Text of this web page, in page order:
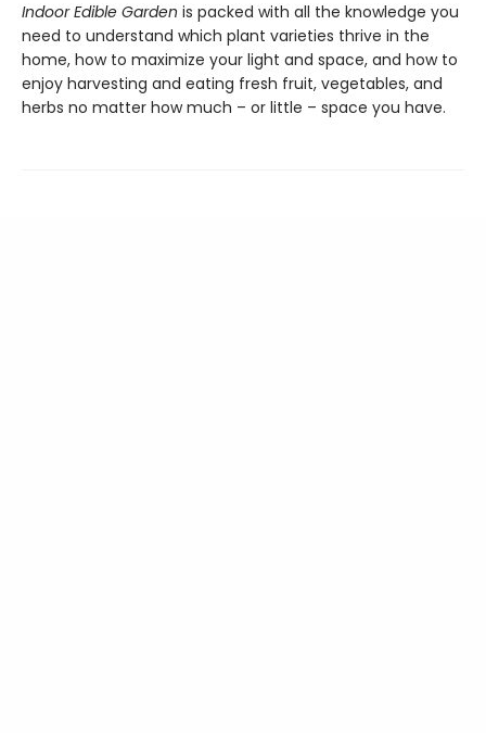
Indoor Edible Garden is packed with all the knowledge you
need to understand which plant varieties thrive in the
home, how to maximize your light and space, and how to
enjoy harvesting and eating fresh fruit, vegetables, and
herbs no matter how much – or little – space you have.